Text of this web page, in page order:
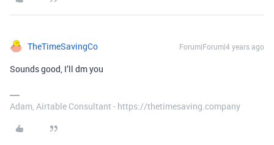
TheTimeSavingCo Forum|Forum|4 years ago
Sounds good, I’ll dm you
Adam, Airtable Consultant - https://thetimesaving.company